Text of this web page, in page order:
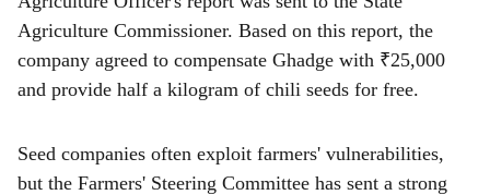
Agriculture Commissioner. Based on this report, the
company agreed to compensate Ghadge with ₹25,000
and provide half a kilogram of chili seeds for free.
Seed companies often exploit farmers' vulnerabilities,
but the Farmers' Steering Committee has sent a strong